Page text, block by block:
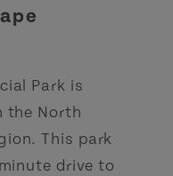
Park is
the North
This park
drive to